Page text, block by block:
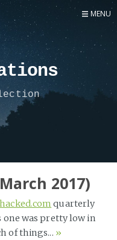
Now
Coaching
MENU
2017)
quarterly
was pretty low in
of things... »